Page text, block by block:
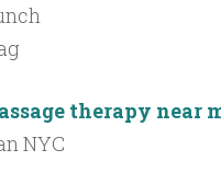
therapy near
NYC